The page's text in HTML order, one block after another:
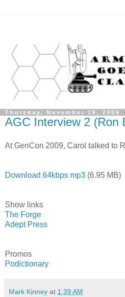
Thursday, November 19, 2009
AGC Interview 2 (Ron
At GenCon 2009, Carol talked to
Download 64kbps mp3 (6.95 MB)
Show links
The Forge
Adept Press
Promos
Podictionary
Mark Kinney at 1:39 AM